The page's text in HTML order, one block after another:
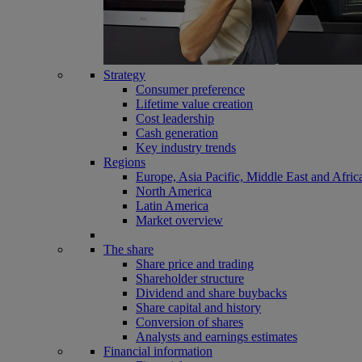
Strategy
Consumer preference
Lifetime value creation
Cost leadership
Cash generation
Key industry trends
Regions
Europe, Asia Pacific, Middle East and
North America
Latin America
Market overview
The share
Share price and trading
Shareholder structure
Dividend and share buybacks
Share capital and history
Conversion of shares
Analysts and earnings estimates
Financial information